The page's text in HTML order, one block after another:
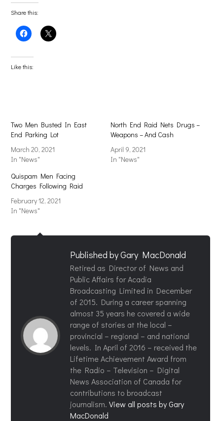
Share this:
Click
to
Facebook
(Opens
in
Click
to
Like this:
Two Men Busted In East
End Parking Lot
March 20, 2021
In "News"
North End Raid Nets Drugs –
Weapons – And Cash
April 9, 2021
In "News"
Quispam Men Facing
Charges Following Raid
February 12, 2021
In "News"
Published byGary MacDonald
Retired as Director of News and
Public Affairs for Acadia
Broadcasting Limited in December
of 2015. During a career spanning
almost 35 years he covered a wide
range of stories at the local –
provincial – regional – and national
levels. In April of 2016 – received the
Lifetime Achievement Award from
the Radio – Television – Digital
News Association of Canada for
contributions to broadcast
journalism.View all posts by Gary
MacDonald